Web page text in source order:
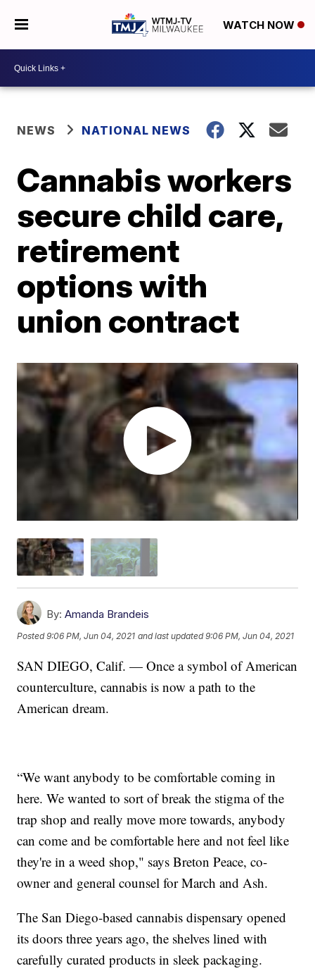
WATCH NOW
NEWS NATIONAL NEWS
Cannabis workers
secure child care,
retirement
options with
union contract
By: Amanda Brandeis
Posted9:06 PM, Jun 04, 2021 and last updated 9:06 PM, Jun 04, 2021
SAN DIEGO, Calif. — Once a symbol of American
counterculture, cannabis is now a path to the
American dream.
“We want anybody to be comfortable coming in
here. We wanted to sort of break the stigma of the
trap shop and really move more towards, anybody
can come and be comfortable here and not feel like
they're in a weed shop," says Breton Peace, co-
owner and general counsel for March and Ash.
The San Diego-based cannabis dispensary opened
its doors three years ago, the shelves lined with
carefully curated products in sleek packaging.